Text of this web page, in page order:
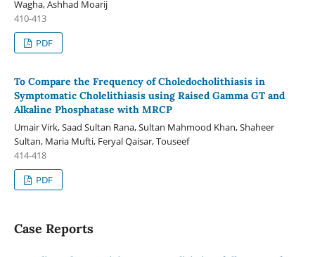
Wagha, Ashhad Moarij
410-413
PDF
To Compare the Frequency of Choledocholithiasis in
Symptomatic Cholelithiasis using Raised Gamma GT and
Alkaline Phosphatase with MRCP
Umair Virk, Saad Sultan Rana, Sultan Mahmood Khan, Shaheer
Sultan, Maria Mufti, Feryal Qaisar, Touseef
414-418
PDF
Case Reports